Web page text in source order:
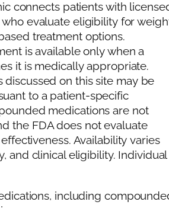
connects patients with
evaluate eligibility for
treatment options.
is available only when a
it is medically appropriate.
discussed on this site may be
to a patient-specific
medications are not
the FDA does not evaluate
Availability varies
and clinical eligibility. Individual
including